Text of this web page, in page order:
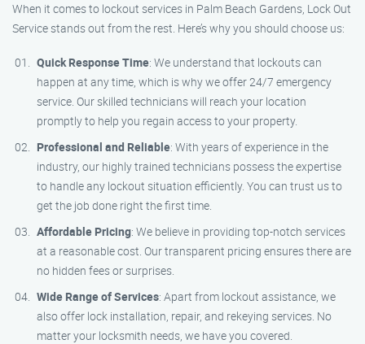
When it comes to lockout services in Palm Beach Gardens, Lock Out
Service stands out from the rest. Here’s why you should choose us:
Quick Response Time: We understand that lockouts can
happen at any time, which is why we offer 24/7 emergency
service. Our skilled technicians will reach your location
promptly to help you regain access to your property.
Professional and Reliable: With years of experience in the
industry, our highly trained technicians possess the expertise
to handle any lockout situation efficiently. You can trust us to
get the job done right the first time.
Affordable Pricing: We believe in providing top-notch services
at a reasonable cost. Our transparent pricing ensures there are
no hidden fees or surprises.
Wide Range of Services: Apart from lockout assistance, we
also offer lock installation, repair, and rekeying services. No
matter your locksmith needs, we have you covered.